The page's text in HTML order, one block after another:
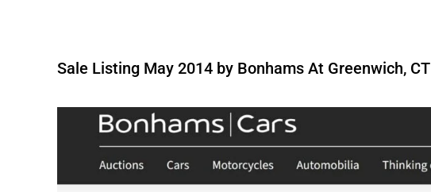
Sale Listing May 2014 by Bonhams At Greenwich, CT